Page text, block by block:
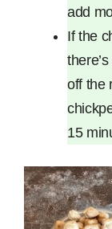
add
If the
off the
15